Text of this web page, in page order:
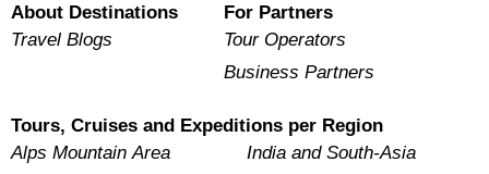
About Destinations
Travel Blogs
For Partners
Tour Operators
Business Partners
Tours, Cruises and Expeditions per Region
Alps Mountain Area
India and South-Asia